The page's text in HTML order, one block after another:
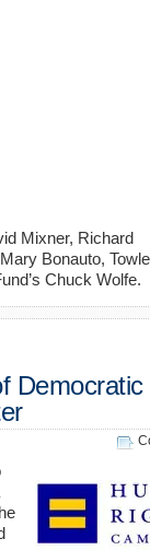
Mixner, Richard
Bonauto,
Chuck Wolfe.